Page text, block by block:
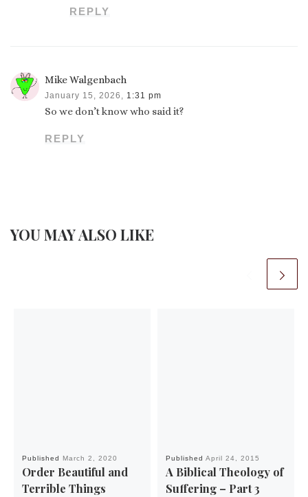
REPLY
Mike Walgenbach
January 15, 2026, 1:31 pm
So we don’t know who said it?
REPLY
YOU MAY ALSO LIKE
Published March 2, 2020
Order Beautiful and
Terrible Things
Published April 24, 2015
A Biblical Theology of
Suffering – Part 3